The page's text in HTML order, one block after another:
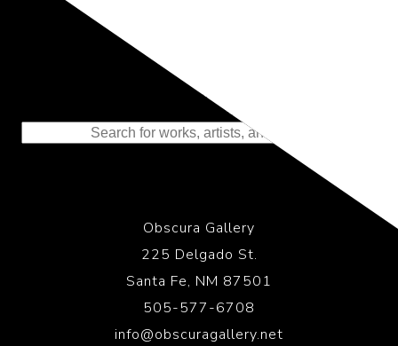
Representing the Finest Contributions
to the History of Photography
Obscura Gallery
225 Delgado St.
Santa Fe, NM 87501
505-577-6708
info@obscuragallery.net